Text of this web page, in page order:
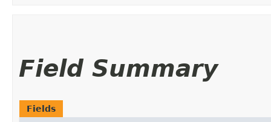
Field Summary
Fields